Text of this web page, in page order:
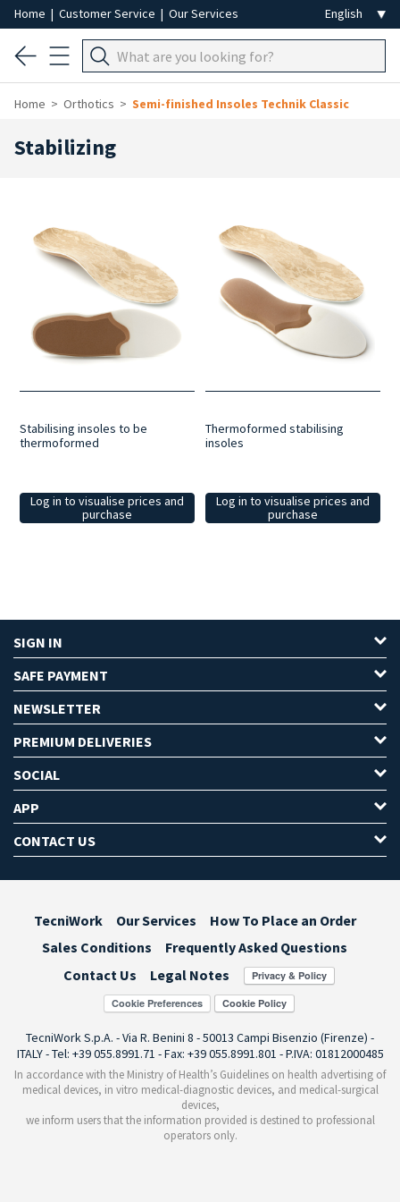
Home | Customer Service | Our Services
Home Orthotics Semi-finished Insoles Technik Classic
Stabilizing
Stabilising insoles to be
thermoformed
Log in to visualise prices and
purchase
Thermoformed stabilising
insoles
Log in to visualise prices and
purchase
SIGN IN
SAFE PAYMENT
NEWSLETTER
PREMIUM DELIVERIES
SOCIAL
APP
CONTACT US
TecniWork Our Services
How To Place an Order
Sales Conditions
Frequently Asked Questions
Contact Us
Legal Notes
Cookie Preferences
TecniWork S.p.A. - Via R. Benini 8 - 50013 Campi Bisenzio (Firenze) -
ITALY - Tel: +39 055.8991.71 - Fax: +39 055.8991.801 - P.IVA: 01812000485
In accordance with the Ministry of Health’s Guidelines on health advertising of
medical devices, in vitro medical-diagnostic devices, and medical-surgical
devices,
we inform users that the information provided is destined to professional
operators only.